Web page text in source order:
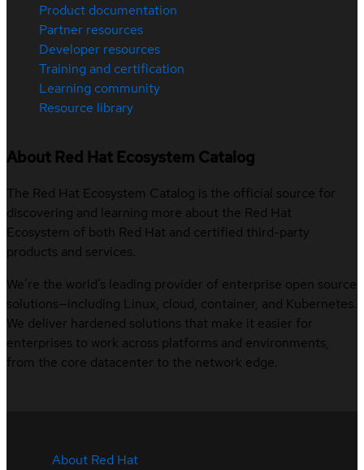
Product documentation
Partner resources
Developer resources
Training and certification
Learning community
Resource library
About Red Hat Ecosystem Catalog
The Red Hat Ecosystem Catalog is the official source for
discovering and learning more about the Red Hat
Ecosystem of both Red Hat and certified third-party
products and services.
We’re the world’s leading provider of enterprise open source
solutions—including Linux, cloud, container, and Kubernetes.
We deliver hardened solutions that make it easier for
enterprises to work across platforms and environments,
from the core datacenter to the network edge.
About Red Hat